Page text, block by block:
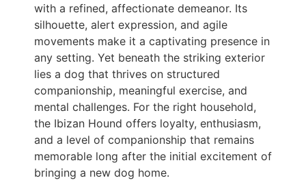
with a refined, affectionate demeanor. Its
silhouette, alert expression, and agile
movements make it a captivating presence in
any setting. Yet beneath the striking exterior
lies a dog that thrives on structured
companionship, meaningful exercise, and
mental challenges. For the right household,
the Ibizan Hound offers loyalty, enthusiasm,
and a level of companionship that remains
memorable long after the initial excitement of
bringing a new dog home.